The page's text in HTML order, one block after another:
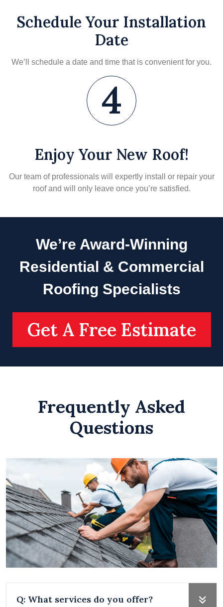
Schedule Your Installation
Date
We’ll schedule a date and time that is convenient for you.
4
Enjoy Your New Roof!
Our team of professionals will expertly install or repair your
roof and will only leave once you’re satisfied.
We’re Award-Winning
Residential & Commercial
Roofing Specialists
Get A Free Estimate
Frequently Asked
Questions
Q: What services do you offer?